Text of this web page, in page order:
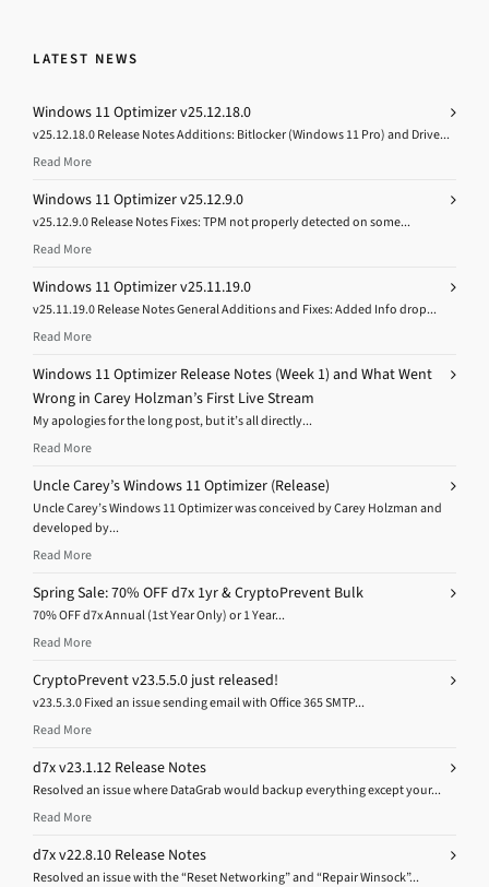
LATEST NEWS
Windows 11 Optimizer v25.12.18.0
v25.12.18.0 Release Notes Additions: Bitlocker (Windows 11 Pro) and Drive...
Read More
Windows 11 Optimizer v25.12.9.0
v25.12.9.0 Release Notes Fixes: TPM not properly detected on some...
Read More
Windows 11 Optimizer v25.11.19.0
v25.11.19.0 Release Notes General Additions and Fixes: Added Info drop...
Read More
Windows 11 Optimizer Release Notes (Week 1) and What Went
Wrong in Carey Holzman’s First Live Stream
My apologies for the long post, but it’s all directly...
Read More
Uncle Carey’s Windows 11 Optimizer (Release)
Uncle Carey’s Windows 11 Optimizer was conceived by Carey Holzman and
developed by...
Read More
Spring Sale: 70% OFF d7x 1yr & CryptoPrevent Bulk
70% OFF d7x Annual (1st Year Only) or 1 Year...
Read More
CryptoPrevent v23.5.5.0 just released!
v23.5.3.0 Fixed an issue sending email with Office 365 SMTP...
Read More
d7x v23.1.12 Release Notes
Resolved an issue where DataGrab would backup everything except your...
Read More
d7x v22.8.10 Release Notes
Resolved an issue with the “Reset Networking” and “Repair Winsock”...